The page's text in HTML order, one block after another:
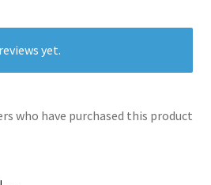
yet.
who have purchased this product